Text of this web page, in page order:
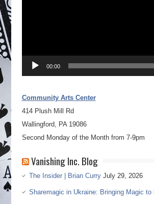
00:00
Community Arts Center
414 Plush Mill Rd
Wallingford, PA 19086
Second Monday of the Month from 7-9pm
Vanishing Inc. Blog
The Insider | Brian Curry July 29, 2026
Sharemagic in Ukraine: Bringing Magic to